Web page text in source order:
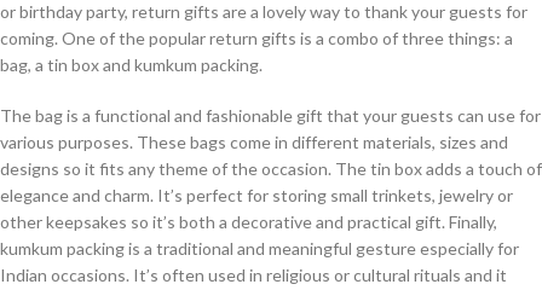
or birthday party, return gifts are a lovely way to thank your guests for
coming. One of the popular return gifts is a combo of three things: a
bag, a tin box and kumkum packing.
The bag is a functional and fashionable gift that your guests can use for
various purposes. These bags come in different materials, sizes and
designs so it fits any theme of the occasion. The tin box adds a touch of
elegance and charm. It’s perfect for storing small trinkets, jewelry or
other keepsakes so it’s both a decorative and practical gift. Finally,
kumkum packing is a traditional and meaningful gesture especially for
Indian occasions. It’s often used in religious or cultural rituals and it